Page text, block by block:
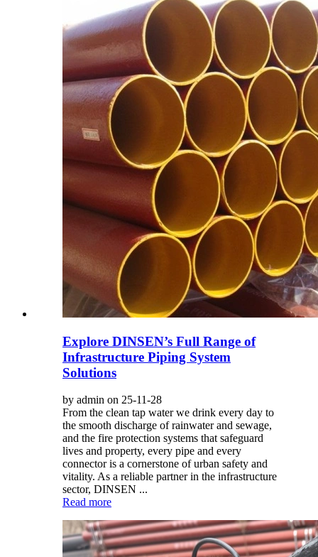
Explore DINSEN’s Full Range of
Infrastructure Piping System
Solutions
by admin on 25-11-28
From the clean tap water we drink every day to
the smooth discharge of rainwater and sewage,
and the fire protection systems that safeguard
lives and property, every pipe and every
connector is a cornerstone of urban safety and
vitality. As a reliable partner in the infrastructure
sector, DINSEN ...
Read more